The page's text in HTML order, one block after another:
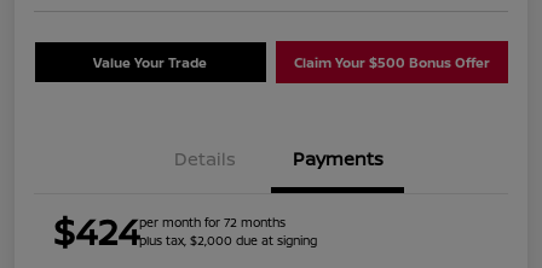
Value Your Trade Claim Your $500 Bonus Offer
Details Payments
$424per month for 72 months
plus tax, $2,000 due at signing